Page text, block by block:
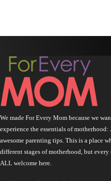
We made For Every Mom because we
experience the essentials of
awesome parenting tips. This is a place
different stages of motherhood, but
ALL welcome here.